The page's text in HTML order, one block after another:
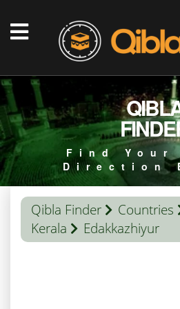
Find
Direction
Qibla Finder Countries
Kerala
Edakkazhiyur